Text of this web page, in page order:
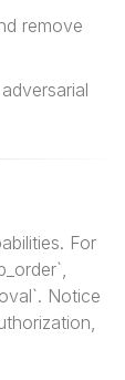
remove
For
Notice